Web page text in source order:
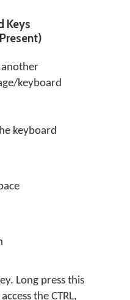
Keys
another
keyboard
keyboard
Long press this
the CTRL,